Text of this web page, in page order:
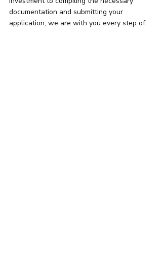
documentation and submitting your
application, we are with you every step of